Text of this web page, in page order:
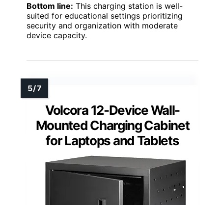
Bottom line: This charging station is well-
suited for educational settings prioritizing
security and organization with moderate
device capacity.
Volcora 12-Device Wall-
Mounted Charging Cabinet
for Laptops and Tablets